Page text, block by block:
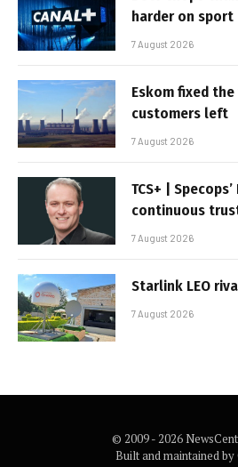
harder on sport
7 August 2026
Eskom fixed
customers left
7 August 2026
TCS+ |
continuous
7 August 2026
Starlink LEO
7 August 2026
© 2009 - 2026
Built and maintained by